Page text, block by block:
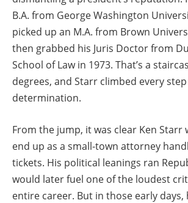
B.A. from George Washington
picked up an M.A. from Brown
then grabbed his Juris Doctor from
School of Law in 1973. That’s a
degrees, and Starr climbed every
determination.
From the jump, it was clear Ken Starr
end up as a small-town attorney
tickets. His political leanings ran
would later fuel one of the loudest
entire career. But in those early days,